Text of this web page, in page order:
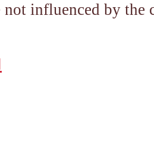
not influenced by the